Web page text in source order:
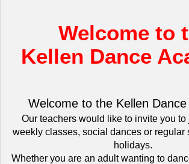
Welcome to
Kellen Dance
Welcome to the Kellen Dance
Our teachers would like to invite you to
weekly classes, social dances or regular
holidays.
Whether you are an adult wanting to